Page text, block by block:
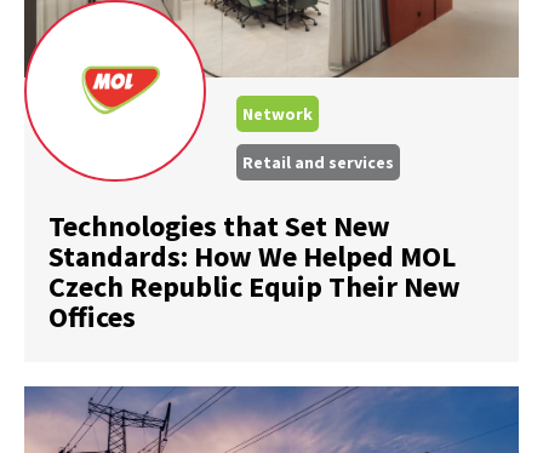
Network
Retail and services
Technologies that Set New
Standards: How We Helped MOL
Czech Republic Equip Their New
Offices